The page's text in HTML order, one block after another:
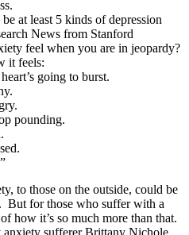
at least 5 kinds of depression
News from Stanford
feel when you are in jeopardy?
it feels:
going to burst.
pounding.
to those on the outside, could be
But for those who suffer with a
how it’s so much more than that.
sufferer Brittany Nichole